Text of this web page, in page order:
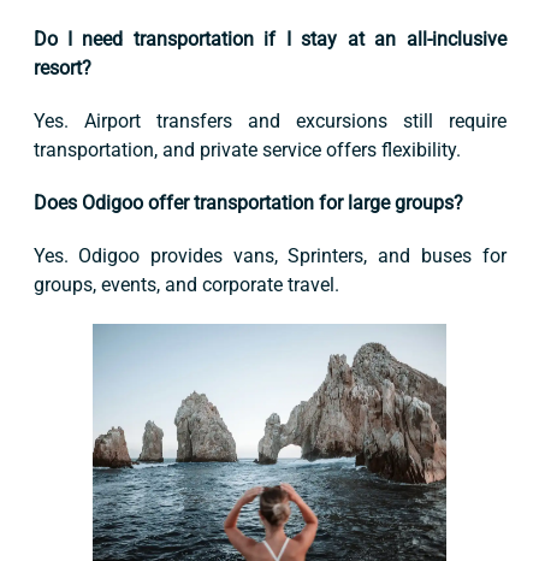
Do I need transportation if I stay at an all-inclusive
resort?
Yes. Airport transfers and excursions still require
transportation, and private service offers flexibility.
Does Odigoo offer transportation for large groups?
Yes. Odigoo provides vans, Sprinters, and buses for
groups, events, and corporate travel.